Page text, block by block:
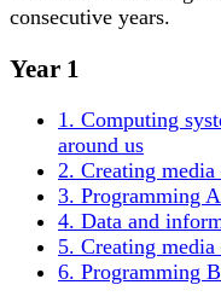
consecutive years.
Year 1
1. Computing
around us
2. Creating
3. Programming
4. Data and
5. Creating
6. Programming